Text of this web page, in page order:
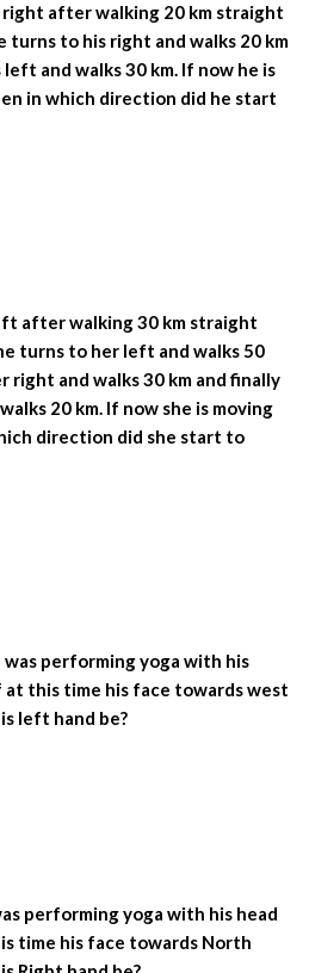
right after walking 20 km straight
turns to his right and walks 20 km
and walks 30 km. If now he is
in which direction did he start
after walking 30 km straight
turns to her left and walks 50
right and walks 30 km and finally
20 km. If now she is moving
direction did she start to
was performing yoga with his
at this time his face towards west
left hand be?
performing yoga with his head
time his face towards North